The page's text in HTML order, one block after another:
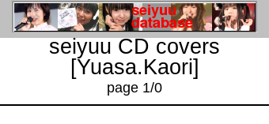
seiyuu CD covers
[Yuasa.Kaori]
page 1/0